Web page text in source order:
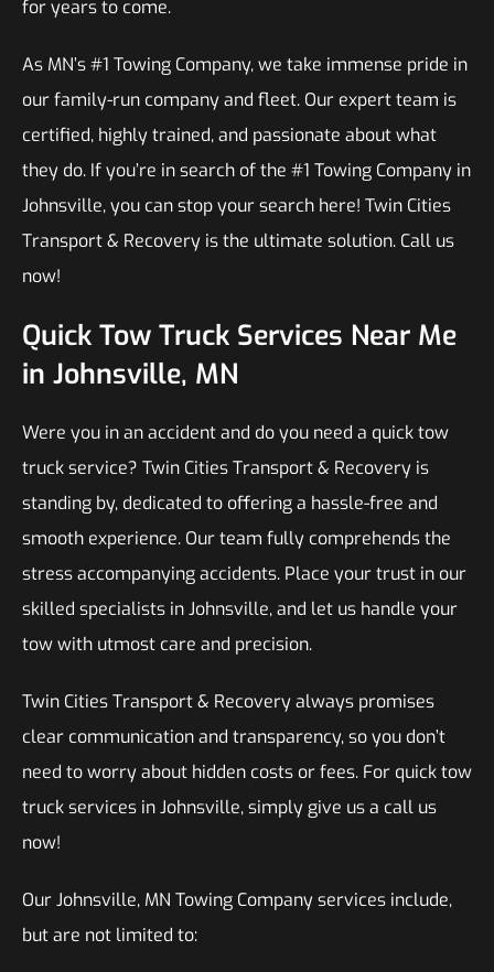
for years to come.
As MN’s #1 Towing Company, we take immense pride in
our family-run company and fleet. Our expert team is
certified, highly trained, and passionate about what
they do. If you’re in search of the #1 Towing Company in
Johnsville, you can stop your search here! Twin Cities
Transport & Recovery is the ultimate solution. Call us
now!
Quick Tow Truck Services Near Me
in Johnsville, MN
Were you in an accident and do you need a quick tow
truck service? Twin Cities Transport & Recovery is
standing by, dedicated to offering a hassle-free and
smooth experience. Our team fully comprehends the
stress accompanying accidents. Place your trust in our
skilled specialists in Johnsville, and let us handle your
tow with utmost care and precision.
Twin Cities Transport & Recovery always promises
clear communication and transparency, so you don’t
need to worry about hidden costs or fees. For quick tow
truck services in Johnsville, simply give us a call us
now!
Our Johnsville, MN Towing Company services include,
but are not limited to: